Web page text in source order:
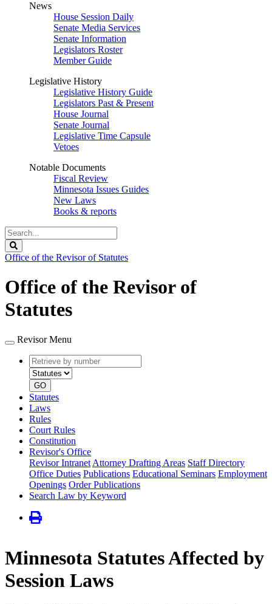
News
House Session Daily
Senate Media Services
Senate Information
Legislators Roster
Member Guide
Legislative History
Legislative History Guide
Legislators Past & Present
House Journal
Senate Journal
Legislative Time Capsule
Vetoes
Notable Documents
Fiscal Review
Minnesota Issues Guides
New Laws
Books & reports
Search
Legislature
Office of the Revisor of Statutes
Office of the Revisor of
Statutes
Revisor Menu
Retrieve
by
number
type
GO
Statutes
Laws
Rules
Court Rules
Constitution
Revisor's Office
Revisor Intranet Attorney Drafting Areas Staff Directory
Office Duties Publications Educational Seminars Employment
Openings Order Publications
Search Law by Keyword
Minnesota Statutes Affected by
Session Laws